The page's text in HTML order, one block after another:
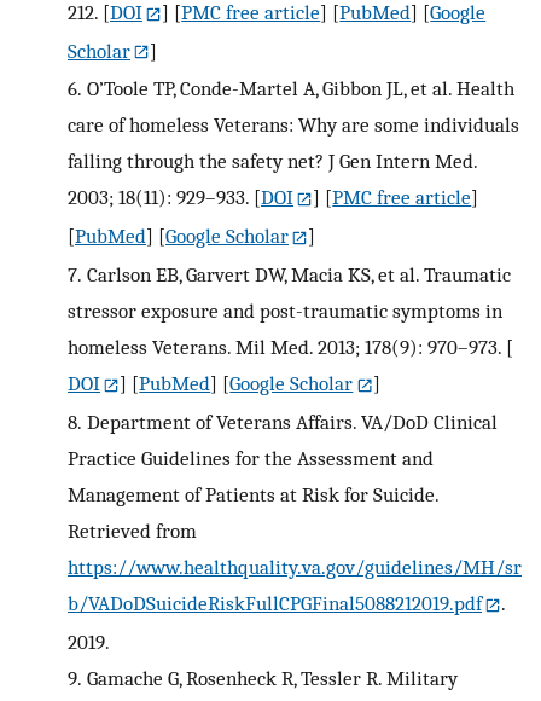
212. [DOI ] [PMC free article] [PubMed] [Google
Scholar
]
6. O’Toole TP, Conde-Martel A, Gibbon JL, et al. Health
care of homeless Veterans: Why are some individuals
falling through the safety net? J Gen Intern Med.
2003; 18(11): 929–933. [DOI ] [PMC free article]
[PubMed] [Google Scholar
]
7. Carlson EB, Garvert DW, Macia KS, et al. Traumatic
stressor exposure and post-traumatic symptoms in
homeless Veterans. Mil Med. 2013; 178(9): 970–973. [
DOI
] [PubMed] [Google Scholar
]
8. Department of Veterans Affairs. VA/DoD Clinical
Practice Guidelines for the Assessment and
Management of Patients at Risk for Suicide.
Retrieved from
https://www.healthquality.va.gov/guidelines/MH/sr
b/VADoDSuicideRiskFullCPGFinal5088212019.pdf
.
2019.
9. Gamache G, Rosenheck R, Tessler R. Military